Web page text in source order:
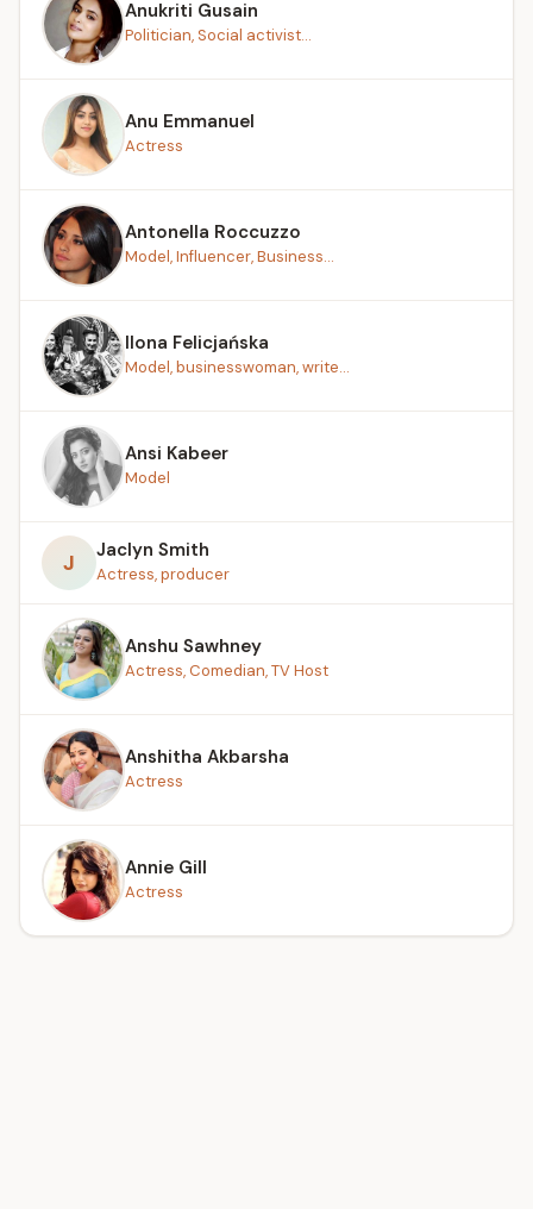
Anukriti Gusain
Politician, Social activist...
Anu Emmanuel
Actress
Antonella Roccuzzo
Model, Influencer, Business...
Ilona Felicjańska
Model, businesswoman, write...
Ansi Kabeer
Model
J Jaclyn Smith
Actress, producer
Anshu Sawhney
Actress, Comedian, TV Host
Anshitha Akbarsha
Actress
Annie Gill
Actress